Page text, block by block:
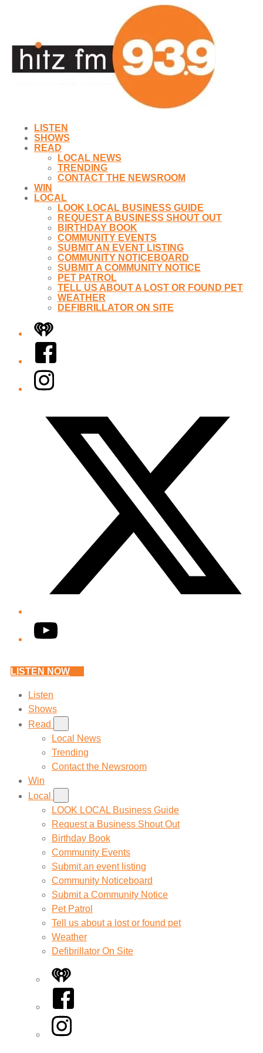
LISTEN
SHOWS
READ
LOCAL NEWS
TRENDING
CONTACT THE NEWSROOM
WIN
LOCAL
LOOK LOCAL BUSINESS GUIDE
REQUEST A BUSINESS SHOUT OUT
BIRTHDAY BOOK
COMMUNITY EVENTS
SUBMIT AN EVENT LISTING
COMMUNITY NOTICEBOARD
SUBMIT A COMMUNITY NOTICE
PET PATROL
TELL US ABOUT A LOST OR FOUND PET
WEATHER
DEFIBRILLATOR ON SITE
iHeart
Facebook
Instagram
YouTube
LISTEN NOW
Listen
Shows
Read
Local News
Trending
Contact the Newsroom
Win
Local
LOOK LOCAL Business Guide
Request a Business Shout Out
Birthday Book
Community Events
Submit an event listing
Community Noticeboard
Submit a Community Notice
Pet Patrol
Tell us about a lost or found pet
Weather
Defibrillator On Site
iHeart
Facebook
Instagram